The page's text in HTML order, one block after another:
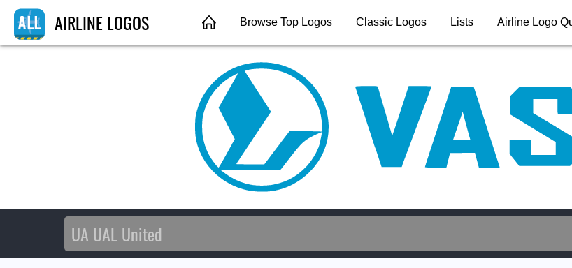
AIRLINE LOGOS Browse Top Logos Classic Logos Lists Airline Logo